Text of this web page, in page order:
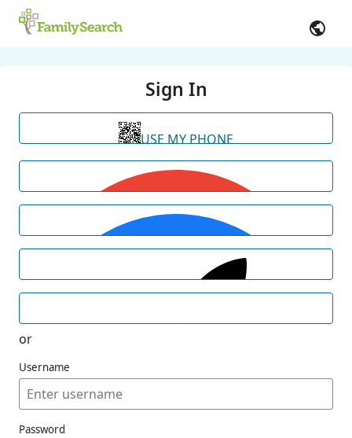
Sign In
USE MY PHONE
or
Username
Password